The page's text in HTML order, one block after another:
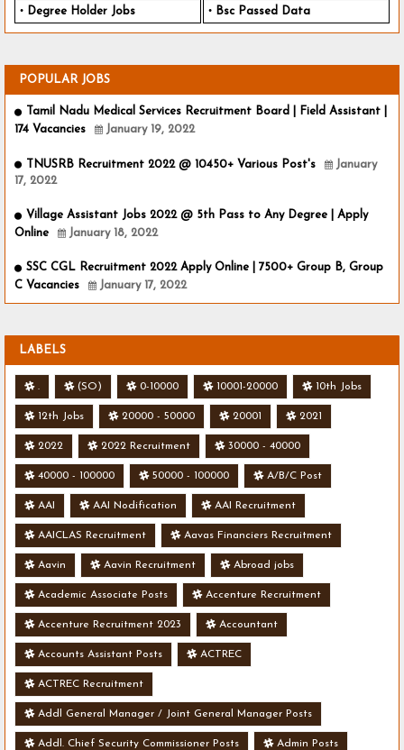
Degree Holder Jobs Bsc Passed Data
POPULAR JOBS
Tamil Nadu Medical Services Recruitment Board | Field Assistant |
174 Vacancies
January 19, 2022
TNUSRB Recruitment 2022 @ 10450+ Various Post's
January
17, 2022
Village Assistant Jobs 2022 @ 5th Pass to Any Degree | Apply
Online
January 18, 2022
SSC CGL Recruitment 2022 Apply Online | 7500+ Group B, Group
C Vacancies
January 17, 2022
LABELS
. (SO) 0-10000 10001-20000 10th Jobs
12th Jobs 20000 - 50000 20001 2021
2022 2022 Recruitment 30000 - 40000
40000 - 100000 50000 - 100000 A/B/C Post
AAI AAI Nodification AAI Recruitment
AAICLAS Recruitment Aavas Financiers Recruitment
Aavin Aavin Recruitment Abroad jobs
Academic Associate Posts Accenture Recruitment
Accenture Recruitment 2023 Accountant
Accounts Assistant Posts ACTREC
ACTREC Recruitment
Addl General Manager / Joint General Manager Posts
Addl. Chief Security Commissioner Posts Admin Posts